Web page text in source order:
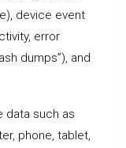
device event
error
dumps”), and
data such as
phone, tablet,